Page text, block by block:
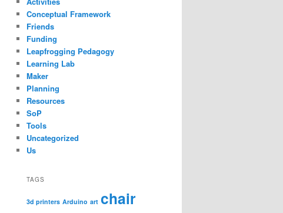
Conceptual Framework
Friends
Funding
Leapfrogging Pedagogy
Learning Lab
Maker
Planning
Resources
SoP
Tools
Uncategorized
Us
TAGS
3d printers Arduino art chair